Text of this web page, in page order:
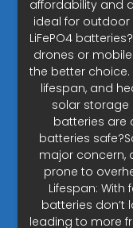
affordability and
ideal for outdoor
LiFePO4
drones or
the better
lifespan, and
solar storage
batteries are
batteries
major concern,
prone to
Lifespan:
batteries don’t
leading to more